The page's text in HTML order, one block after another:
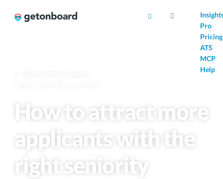
Pro
Pricing
ATS
MCP
Help
How to attract more
applicants with the
right seniority